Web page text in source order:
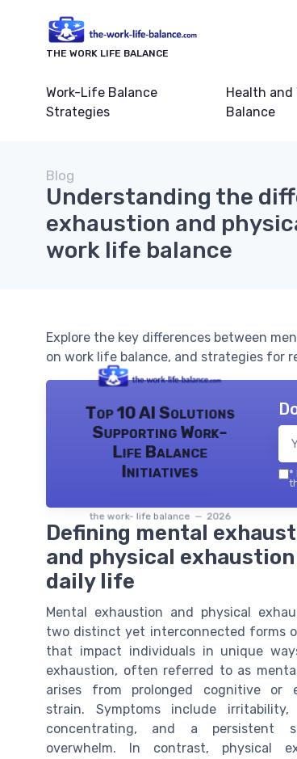
THE WORK LIFE BALANCE
Work-Life Balance
Strategies
Health and
Balance
Blog
Understanding the
exhaustion and
work life balance
Explore the key differences between
on work life balance, and strategies for
Top 10 AI Solutions
Supporting Work-
Life Balance
Initiatives
the work- life balance — 2026
*
Defining mental
and physical
daily life
Mental exhaustion and physical
two distinct yet interconnected forms
that impact individuals in unique
exhaustion, often referred to as
arises from prolonged cognitive or
strain. Symptoms include irritability,
concentrating, and a persistent
overwhelm. In contrast, physical